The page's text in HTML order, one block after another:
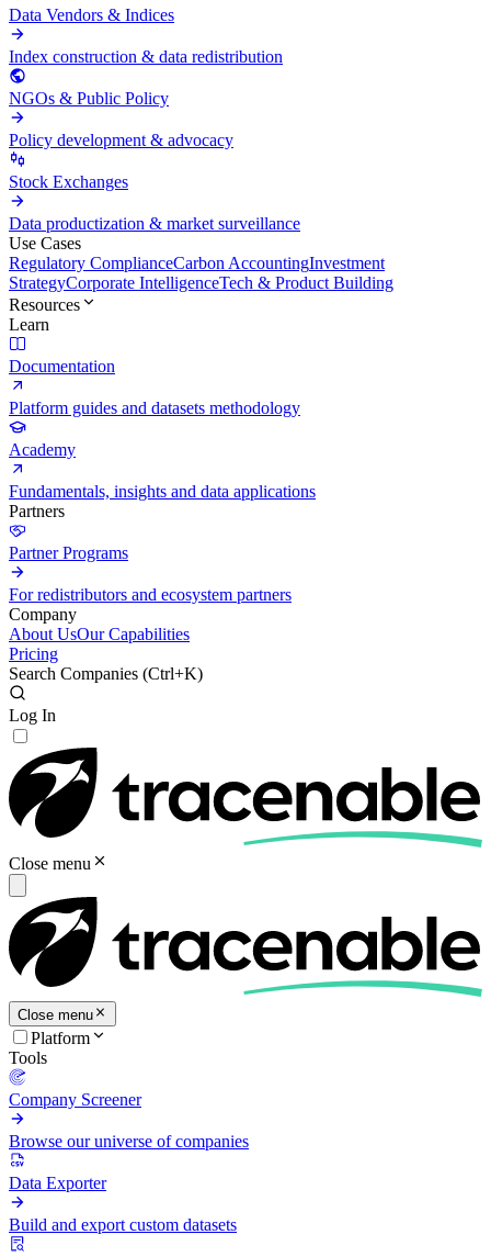
Data Vendors & Indices
Index construction & data redistribution
NGOs & Public Policy
Policy development & advocacy
Stock Exchanges
Data productization & market surveillance
Use Cases
Regulatory ComplianceCarbon AccountingInvestment
StrategyCorporate IntelligenceTech & Product Building
Resources
Learn
Documentation
Platform guides and datasets methodology
Academy
Fundamentals, insights and data applications
Partners
Partner Programs
For redistributors and ecosystem partners
Company
About UsOur Capabilities
Pricing
Search Companies (Ctrl+K)
Log In
Close menu
Close menu
Platform
Tools
Company Screener
Browse our universe of companies
Data Exporter
Build and export custom datasets